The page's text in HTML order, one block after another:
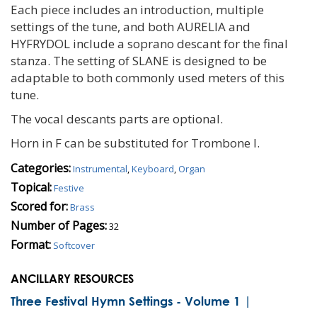
Each piece includes an introduction, multiple
settings of the tune, and both AURELIA and
HYFRYDOL include a soprano descant for the final
stanza. The setting of SLANE is designed to be
adaptable to both commonly used meters of this
tune.
The vocal descants parts are optional.
Horn in F can be substituted for Trombone I.
Categories:Instrumental Keyboard Organ
Topical:Festive
Scored for:Brass
Number of Pages:32
Format: Softcover
ANCILLARY RESOURCES
Three Festival Hymn Settings - Volume 1 |